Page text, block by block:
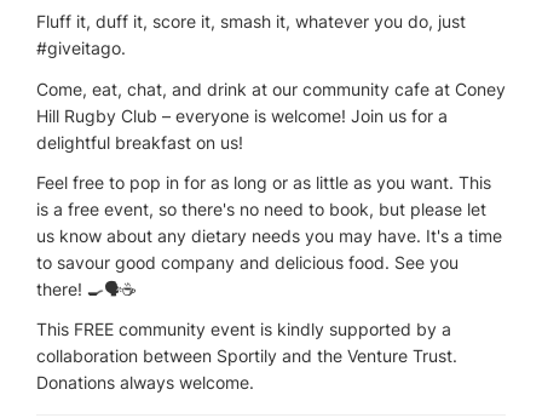
Fluff it, duff it, score it, smash it, whatever you do, just
#giveitago.
Come, eat, chat, and drink at our community cafe at Coney
Hill Rugby Club – everyone is welcome! Join us for a
delightful breakfast on us!
Feel free to pop in for as long or as little as you want. This
is a free event, so there's no need to book, but please let
us know about any dietary needs you may have. It's a time
to savour good company and delicious food. See you
there! 🍳🗣️☕
This FREE community event is kindly supported by a
collaboration between Sportily and the Venture Trust.
Donations always welcome.